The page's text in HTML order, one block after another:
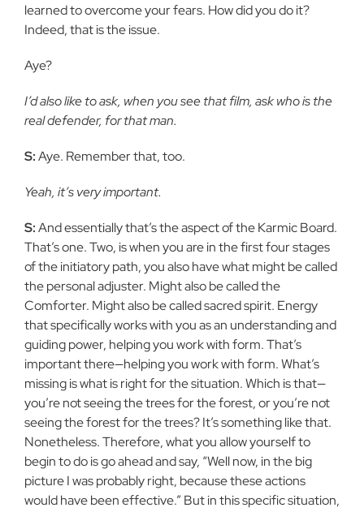
learned to overcome your fears. How did you do it?
Indeed, that is the issue.
Aye?
I’d also like to ask, when you see that film, ask who is the
real defender, for that man.
S:Aye. Remember that, too.
Yeah, it’s very important.
S:And essentially that’s the aspect of the Karmic Board.
That’s one. Two, is when you are in the first four stages
of the initiatory path, you also have what might be called
the personal adjuster. Might also be called the
Comforter. Might also be called sacred spirit. Energy
that specifically works with you as an understanding and
guiding power, helping you work with form. That’s
important there—helping you work with form. What’s
missing is what is right for the situation. Which is that—
you’re not seeing the trees for the forest, or you’re not
seeing the forest for the trees? It’s something like that.
Nonetheless. Therefore, what you allow yourself to
begin to do is go ahead and say, “Well now, in the big
picture I was probably right, because these actions
would have been effective.” But in this specific situation,